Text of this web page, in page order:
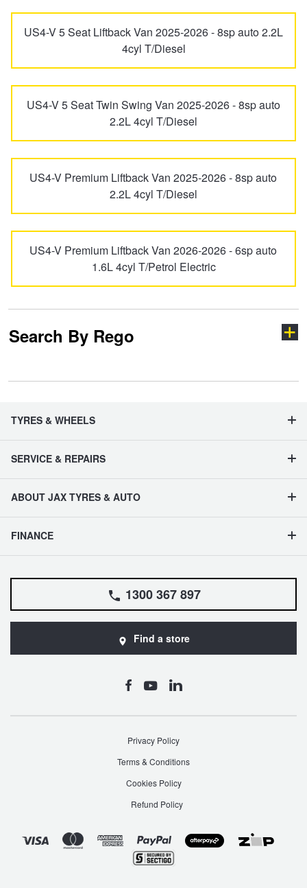
Sonata Staria
Staria Load Terracan
Tiburon Trajet
Veloster
US4-V 5 Seat Liftback Van 2025-2026 - 8sp auto 2.2L
4cyl T/Diesel
US4-V 5 Seat Twin Swing Van 2025-2026 - 8sp auto
2.2L 4cyl T/Diesel
US4-V Premium Liftback Van 2025-2026 - 8sp auto
2.2L 4cyl T/Diesel
US4-V Premium Liftback Van 2026-2026 - 6sp auto
1.6L 4cyl T/Petrol Electric
Search By Rego
TYRES & WHEELS
SERVICE & REPAIRS
ABOUT JAX TYRES & AUTO
FINANCE
1300 367 897
Find a store
Privacy Policy
Terms & Conditions
Cookies Policy
Refund Policy
Warranties and Guarantees